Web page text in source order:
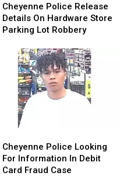
Police
Release
Details
Hardware
Store
Parking
Robbery
Cheyenne Police Release
Details On Hardware Store
Parking Lot Robbery
Police
Release
Details
Hardware
Store
Parking
Robbery
Police
Looking
For
Cheyenne Police Looking
For Information In Debit
Card Fraud Case
Police
Looking
For